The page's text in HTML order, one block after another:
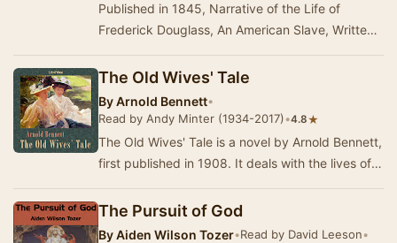
Published in 1845, Narrative of the Life of
Frederick Douglass, An American Slave, Written
who…
The Old Wives' Tale
ByArnold Bennett•
Read by Andy Minter (1934-2017)•4.8★
The Old Wives' Tale is a novel by Arnold Bennett,
first published in 1908. It deals with the lives of
The Pursuit of God
ByAiden Wilson Tozer•Read by David Leeson•